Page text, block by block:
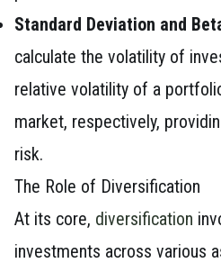
Standard Deviation and
calculate the volatility of
relative volatility of a
market, respectively,
risk.
The Role of Diversification
At its core, diversification
investments across various